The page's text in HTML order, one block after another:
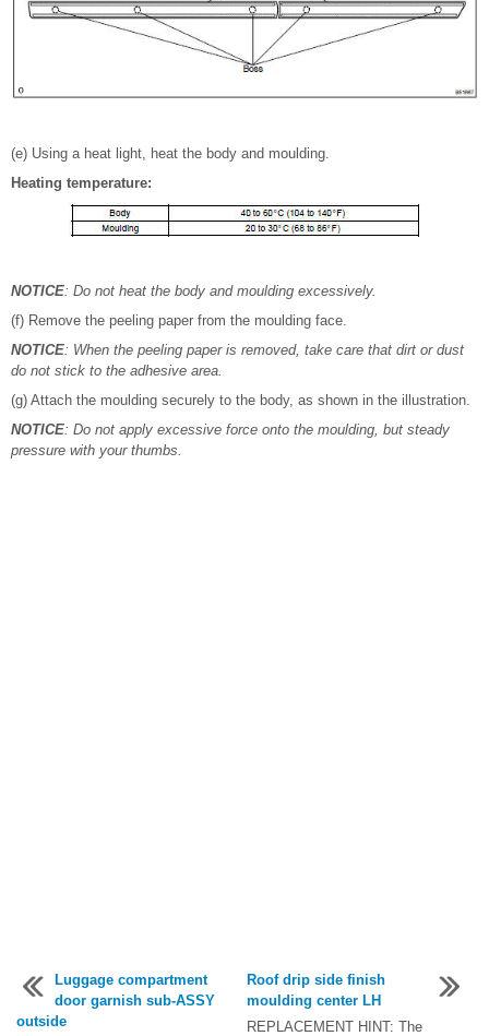
(e) Using a heat light, heat the body and moulding.
Heating temperature:
NOTICE: Do not heat the body and moulding excessively.
(f) Remove the peeling paper from the moulding face.
NOTICE: When the peeling paper is removed, take care that dirt or dust
do not stick to the adhesive area.
(g) Attach the moulding securely to the body, as shown in the illustration.
NOTICE: Do not apply excessive force onto the moulding, but steady
pressure with your thumbs.
Luggage compartment
door garnish sub-ASSY
outside
Roof drip side finish
moulding center LH
REPLACEMENT HINT: The